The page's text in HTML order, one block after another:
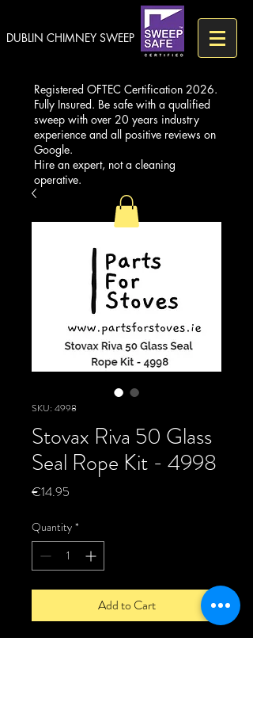
DUBLIN CHIMNEY SWEEP
Registered OFTEC Certification 2026.
Fully Insured. Be safe with a qualified
sweep with over 20 years industry
experience and all positive reviews on
Google.
Hire an expert, not a cleaning
operative.
SKU: 4998
Stovax Riva 50 Glass
Seal Rope Kit - 4998
€14.95
Quantity *
Add to Cart